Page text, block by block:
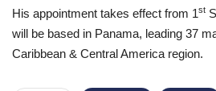
His appointment takes effect from 1st
will be based in Panama, leading 37
Caribbean & Central America region.